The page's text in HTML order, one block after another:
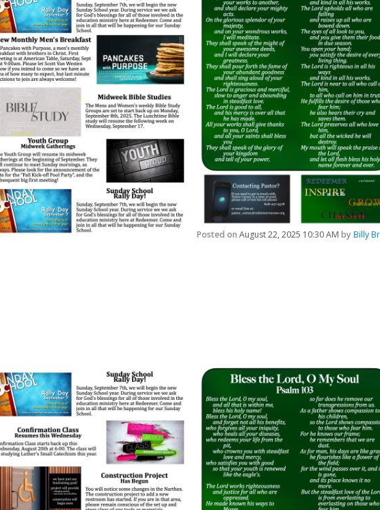
Posted on August 22, 2025 10:30 AM by Billy